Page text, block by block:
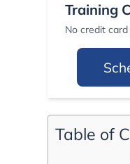
Training
No credit
Table of